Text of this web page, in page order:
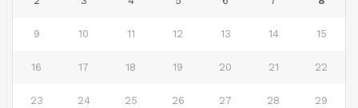
9 10 11 12 13 14 15
16 17 18 19 20 21 22
23 24 25 26 27 28 29